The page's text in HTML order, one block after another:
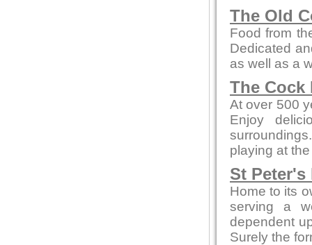
The Old
Food from
Dedicated
as well as a
The Cock
At over 500
Enjoy
playing at
St Peter's
Home to its
serving a
dependent
Surely the